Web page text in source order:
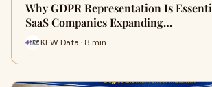
Why GDPR Representation Is
SaaS Companies Expanding…
KEW Data · 8 min